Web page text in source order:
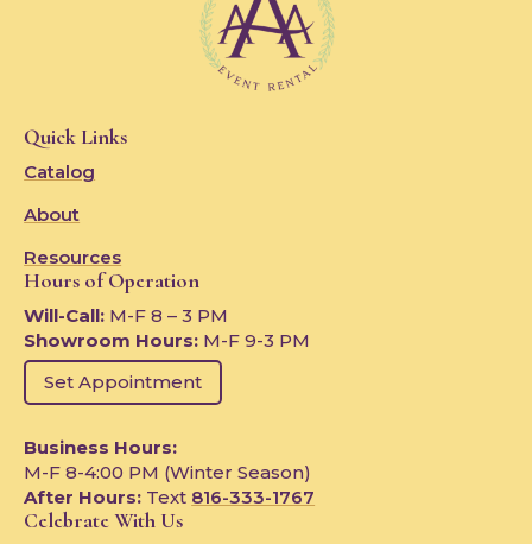
Quick Links
Catalog
About
Resources
Hours of Operation
Will-Call: M-F 8 – 3 PM
Showroom Hours: M-F 9-3 PM
Set Appointment
Business Hours:
M-F 8-4:00 PM (Winter Season)
After Hours: Text 816-333-1767
Celebrate With Us